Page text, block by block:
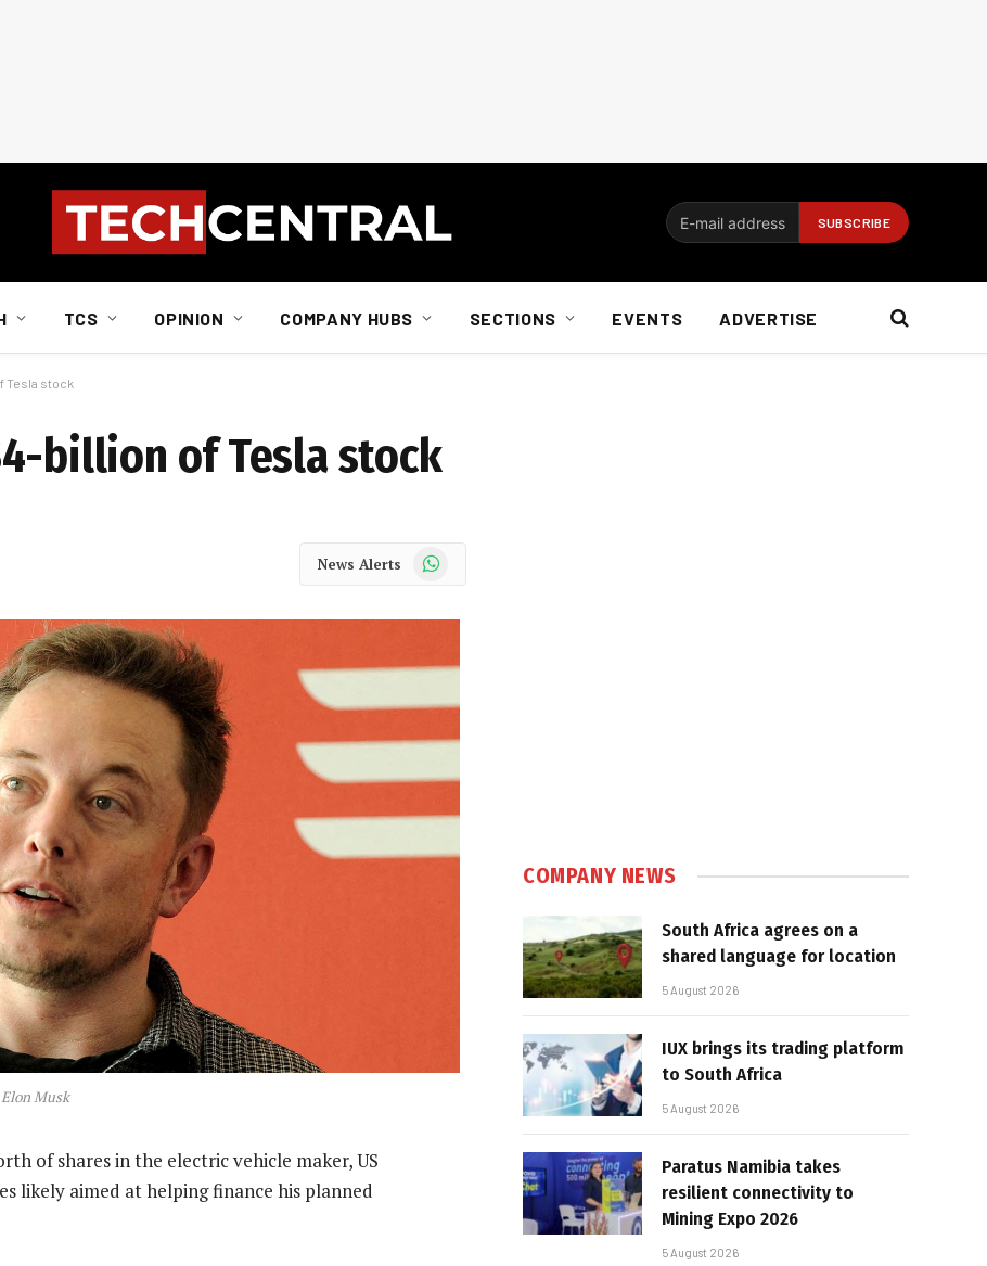
TCS OPINION COMPANY HUBS SECTIONS EVENTS ADVERTISE
Tesla stock
billion of Tesla stock
News Alerts WhatsApp
Elon Musk
of shares in the electric vehicle maker, US
likely aimed at helping finance his planned
COMPANY NEWS
South Africa agrees on a
shared language for location
5 August 2026
IUX brings its trading platform
to South Africa
5 August 2026
Paratus Namibia takes
resilient connectivity to
Mining Expo 2026
5 August 2026